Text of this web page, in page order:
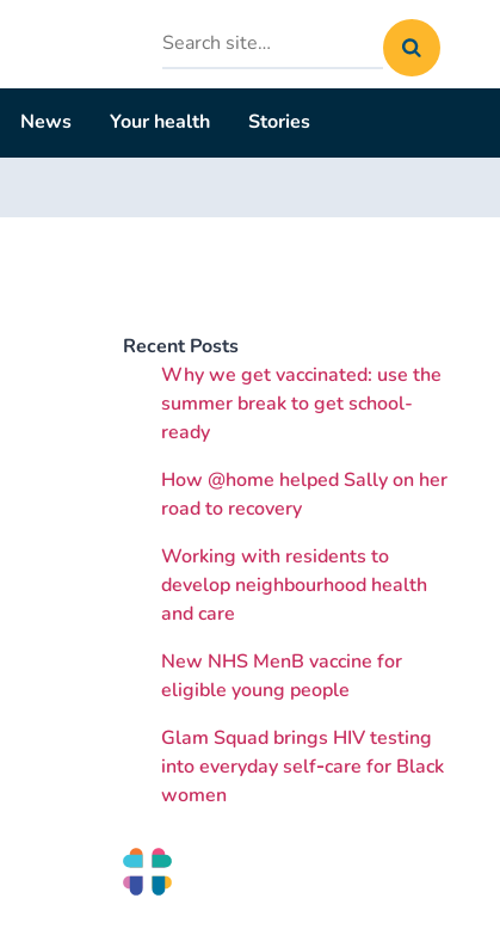
Search
site
News Your health Stories
Recent Posts
Why we get vaccinated: use the
summer break to get school-
ready
How @home helped Sally on her
road to recovery
Working with residents to
develop neighbourhood health
and care
New NHS MenB vaccine for
eligible young people
Glam Squad brings HIV testing
into everyday self‑care for Black
women